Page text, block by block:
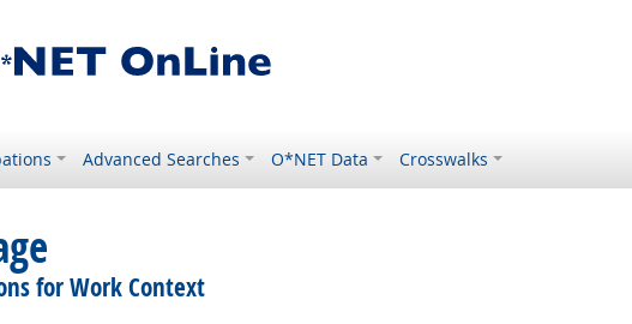
Advanced Searches O*NET Data Crosswalks
for Work Context